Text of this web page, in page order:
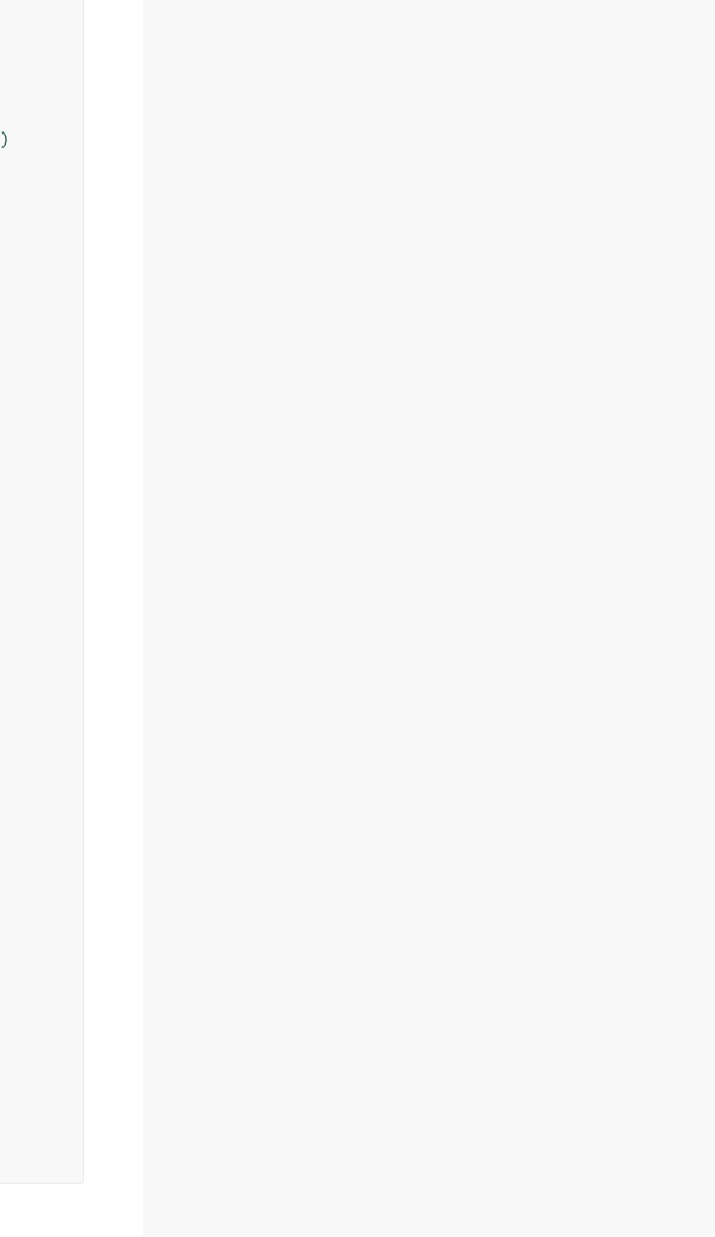
)